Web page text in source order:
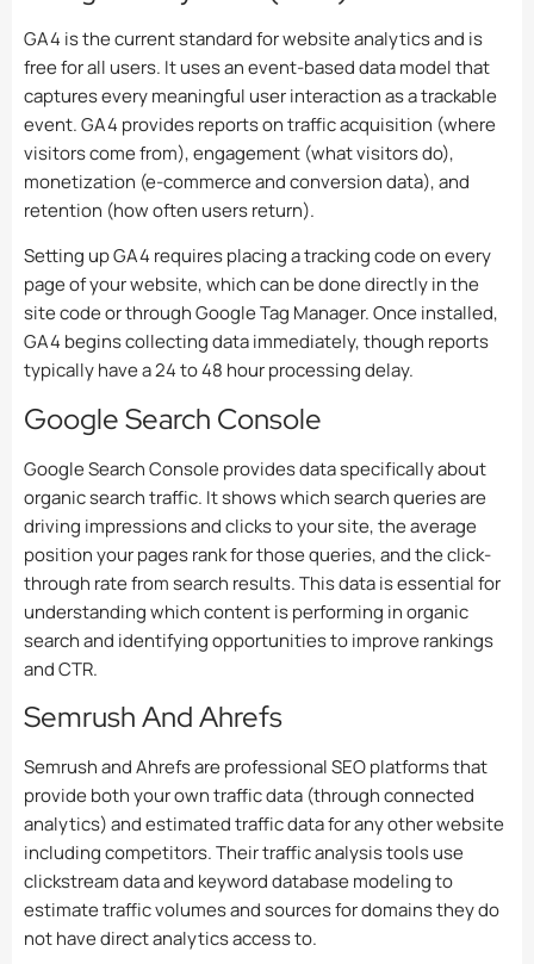
GA4 is the current standard for website analytics and is
free for all users. It uses an event-based data model that
captures every meaningful user interaction as a trackable
event. GA4 provides reports on traffic acquisition (where
visitors come from), engagement (what visitors do),
monetization (e-commerce and conversion data), and
retention (how often users return).
Setting up GA4 requires placing a tracking code on every
page of your website, which can be done directly in the
site code or through Google Tag Manager. Once installed,
GA4 begins collecting data immediately, though reports
typically have a 24 to 48 hour processing delay.
Google Search Console
Google Search Console provides data specifically about
organic search traffic. It shows which search queries are
driving impressions and clicks to your site, the average
position your pages rank for those queries, and the click-
through rate from search results. This data is essential for
understanding which content is performing in organic
search and identifying opportunities to improve rankings
and CTR.
Semrush And Ahrefs
Semrush and Ahrefs are professional SEO platforms that
provide both your own traffic data (through connected
analytics) and estimated traffic data for any other website
including competitors. Their traffic analysis tools use
clickstream data and keyword database modeling to
estimate traffic volumes and sources for domains they do
not have direct analytics access to.